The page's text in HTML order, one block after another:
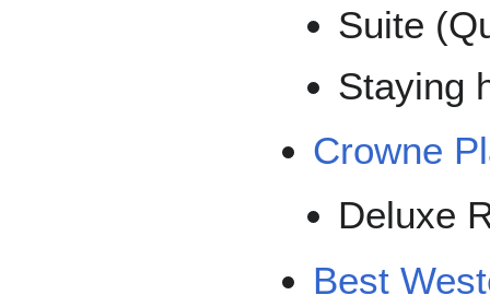
Suite
Staying
Crowne
Deluxe
Best